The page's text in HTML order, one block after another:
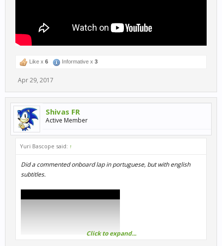
Like x 6 Informative x 3
Apr 29, 2017
Shivas FR
Active Member
Yuri Bascope said: ↑
Did a commented onboard lap in portuguese, but with english
subtitles.
Click to expand...